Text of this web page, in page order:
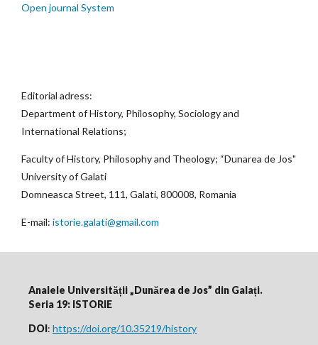
Open journal System
Editorial adress:
Department of History, Philosophy, Sociology and
International Relations;
Faculty of History, Philosophy and Theology; “Dunarea de Jos"
University of Galati
Domneasca Street, 111, Galati, 800008, Romania
E-mail: istorie.galati@gmail.com
Analele Universității „Dunărea de Jos” din Galați.
Seria 19: ISTORIE
DOI: https://doi.org/10.35219/history